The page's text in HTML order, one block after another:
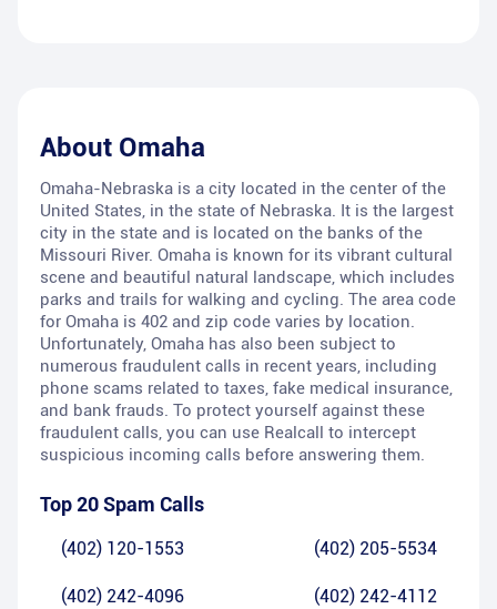
About Omaha
Omaha-Nebraska is a city located in the center of the
United States, in the state of Nebraska. It is the largest
city in the state and is located on the banks of the
Missouri River. Omaha is known for its vibrant cultural
scene and beautiful natural landscape, which includes
parks and trails for walking and cycling. The area code
for Omaha is 402 and zip code varies by location.
Unfortunately, Omaha has also been subject to
numerous fraudulent calls in recent years, including
phone scams related to taxes, fake medical insurance,
and bank frauds. To protect yourself against these
fraudulent calls, you can use Realcall to intercept
suspicious incoming calls before answering them.
Top 20 Spam Calls
(402) 120-1553 (402) 205-5534
(402) 242-4096 (402) 242-4112